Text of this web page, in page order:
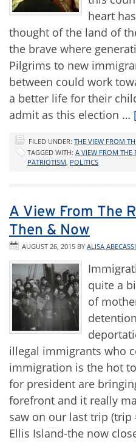
heart
thought of the land of
the brave where
Pilgrims to new
between could work
a better life for their
admit as this election …
FILED UNDER: THE VIEW FROM
TAGGED WITH: A VIEW FROM THE
PATRIOTISM, POLITICS
A View From The
Then & Now
AUGUST 26, 2015 BY ALISA
quite a
of
illegal immigrants who
immigration is the hot
for president are
forefront and it really
saw on our last trip (trip
Ellis Island-the now